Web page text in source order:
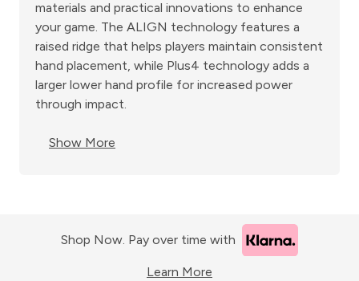
materials and practical innovations to enhance
your game. The ALIGN technology features a
raised ridge that helps players maintain consistent
hand placement, while Plus4 technology adds a
larger lower hand profile for increased power
through impact.
Show More
Shop Now. Pay over time with
Learn More